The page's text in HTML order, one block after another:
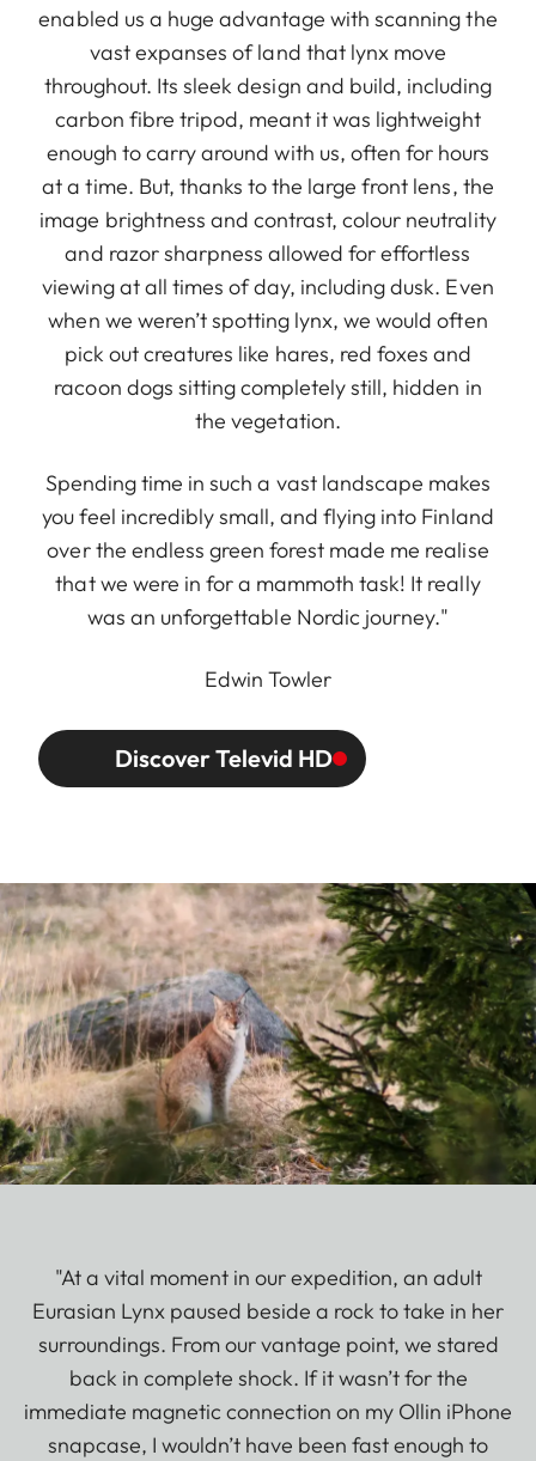
enabled us a huge advantage with scanning the
vast expanses of land that lynx move
throughout. Its sleek design and build, including
carbon fibre tripod, meant it was lightweight
enough to carry around with us, often for hours
at a time. But, thanks to the large front lens, the
image brightness and contrast, colour neutrality
and razor sharpness allowed for effortless
viewing at all times of day, including dusk. Even
when we weren’t spotting lynx, we would often
pick out creatures like hares, red foxes and
racoon dogs sitting completely still, hidden in
the vegetation.
Spending time in such a vast landscape makes
you feel incredibly small, and flying into Finland
over the endless green forest made me realise
that we were in for a mammoth task! It really
was an unforgettable Nordic journey."
Edwin Towler
Discover Televid HD
"At a vital moment in our expedition, an adult
Eurasian Lynx paused beside a rock to take in her
surroundings. From our vantage point, we stared
back in complete shock. If it wasn’t for the
immediate magnetic connection on my Ollin iPhone
snapcase, I wouldn’t have been fast enough to